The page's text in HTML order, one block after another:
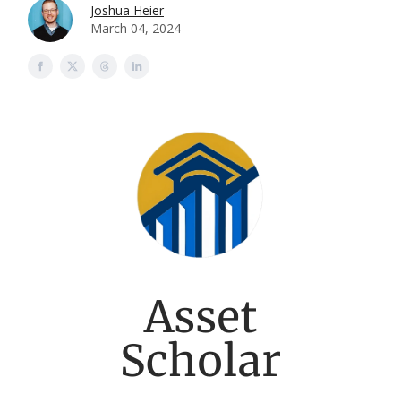
Joshua Heier
March 04, 2024
Asset
Scholar